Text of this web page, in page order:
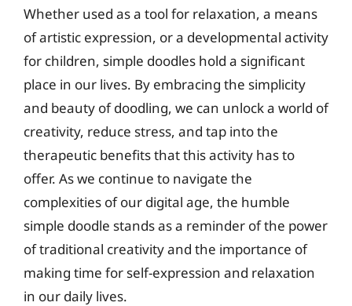
Whether used as a tool for relaxation, a means
of artistic expression, or a developmental activity
for children, simple doodles hold a significant
place in our lives. By embracing the simplicity
and beauty of doodling, we can unlock a world of
creativity, reduce stress, and tap into the
therapeutic benefits that this activity has to
offer. As we continue to navigate the
complexities of our digital age, the humble
simple doodle stands as a reminder of the power
of traditional creativity and the importance of
making time for self-expression and relaxation
in our daily lives.